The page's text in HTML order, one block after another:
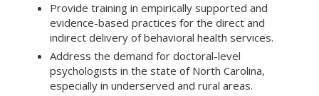
Provide training in empirically supported and
evidence-based practices for the direct and
indirect delivery of behavioral health services.
Address the demand for doctoral-level
psychologists in the state of North Carolina,
especially in underserved and rural areas.